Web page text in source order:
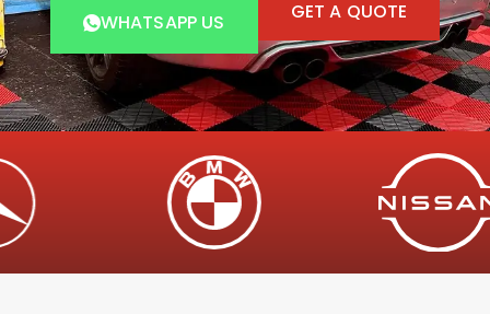
WHATSAPP US GET A QUOTE